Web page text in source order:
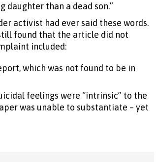
than a dead son.”
activist had ever said these words.
found that the article did not
included:
which was not found to be in
feelings were “intrinsic” to the
was unable to substantiate – yet